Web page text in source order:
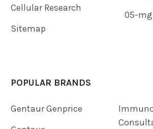
Cellular Research
Sitemap
05-
POPULAR BRANDS
Gentaur Genprice